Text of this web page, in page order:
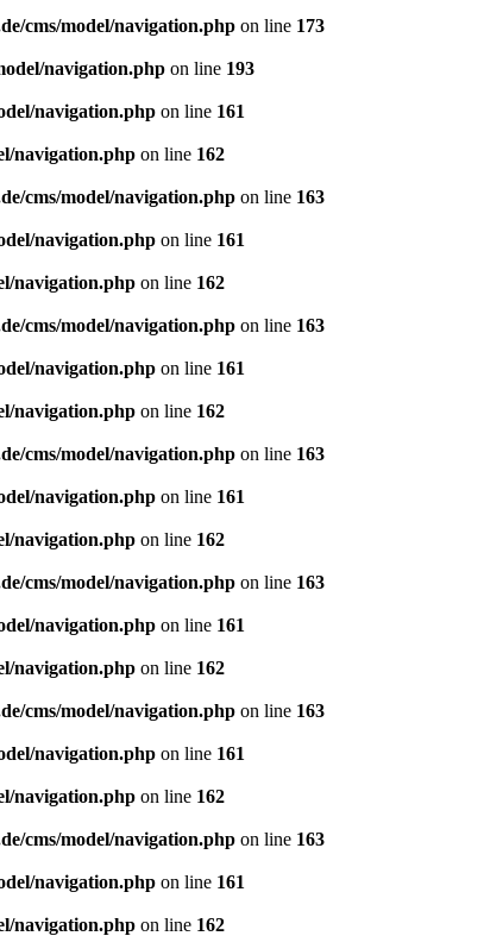
cms/model/navigation.php on line 173
navigation.php on line 193
navigation.php on line 161
navigation.php on line 162
cms/model/navigation.php on line 163
navigation.php on line 161
navigation.php on line 162
cms/model/navigation.php on line 163
navigation.php on line 161
navigation.php on line 162
cms/model/navigation.php on line 163
navigation.php on line 161
navigation.php on line 162
cms/model/navigation.php on line 163
navigation.php on line 161
navigation.php on line 162
cms/model/navigation.php on line 163
navigation.php on line 161
navigation.php on line 162
cms/model/navigation.php on line 163
navigation.php on line 161
navigation.php on line 162